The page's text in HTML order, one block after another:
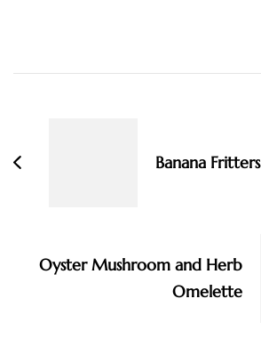
Banana Fritters
Oyster Mushroom and Herb
Omelette